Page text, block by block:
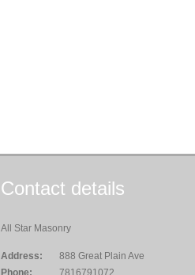
Contact details
All Star Masonry
Address:
888 Great Plain Ave